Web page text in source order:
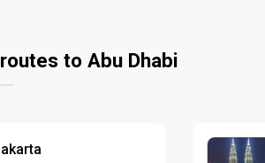
to Abu Dhabi